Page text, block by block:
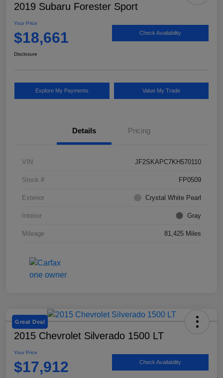
2019 Subaru Forester Sport
Your Price
$18,661 Check Availability
Disclosure
Explore My Payments Value My Trade
Details Pricing
VIN JF2SKAPC7KH570110
Stock # FP0509
Exterior Crystal White Pearl
Interior Gray
Mileage 81,425 Miles
Great Deal
2015 Chevrolet Silverado 1500 LT
Your Price
$17,912 Check Availability